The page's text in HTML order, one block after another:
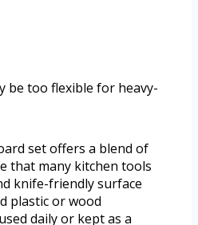
be too flexible for heavy-
set offers a blend of
that many kitchen tools
knife-friendly surface
plastic or wood
daily or kept as a